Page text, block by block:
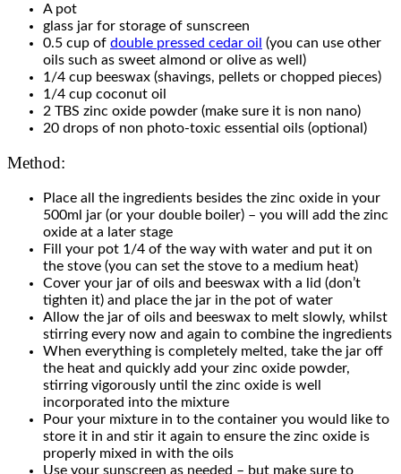
A pot
glass jar for storage of sunscreen
0.5 cup of double pressed cedar oil (you can use other
oils such as sweet almond or olive as well)
1/4 cup beeswax (shavings, pellets or chopped pieces)
1/4 cup coconut oil
2 TBS zinc oxide powder (make sure it is non nano)
20 drops of non photo-toxic essential oils (optional)
Method:
Place all the ingredients besides the zinc oxide in your
500ml jar (or your double boiler) – you will add the zinc
oxide at a later stage
Fill your pot 1/4 of the way with water and put it on
the stove (you can set the stove to a medium heat)
Cover your jar of oils and beeswax with a lid (don’t
tighten it) and place the jar in the pot of water
Allow the jar of oils and beeswax to melt slowly, whilst
stirring every now and again to combine the ingredients
When everything is completely melted, take the jar off
the heat and quickly add your zinc oxide powder,
stirring vigorously until the zinc oxide is well
incorporated into the mixture
Pour your mixture in to the container you would like to
store it in and stir it again to ensure the zinc oxide is
properly mixed in with the oils
Use your sunscreen as needed – but make sure to